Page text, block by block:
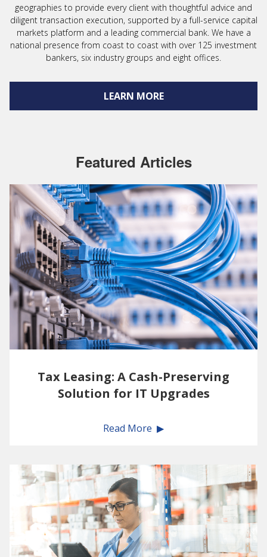
geographies to provide every client with thoughtful advice and
diligent transaction execution, supported by a full-service capital
markets platform and a leading commercial bank. We have a
national presence from coast to coast with over 125 investment
bankers, six industry groups and eight offices.
LEARN MORE
Featured Articles
Tax Leasing: A Cash-Preserving
Solution for IT Upgrades
Read More